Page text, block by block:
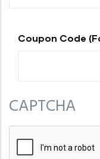
Coupon Code
CAPTCHA